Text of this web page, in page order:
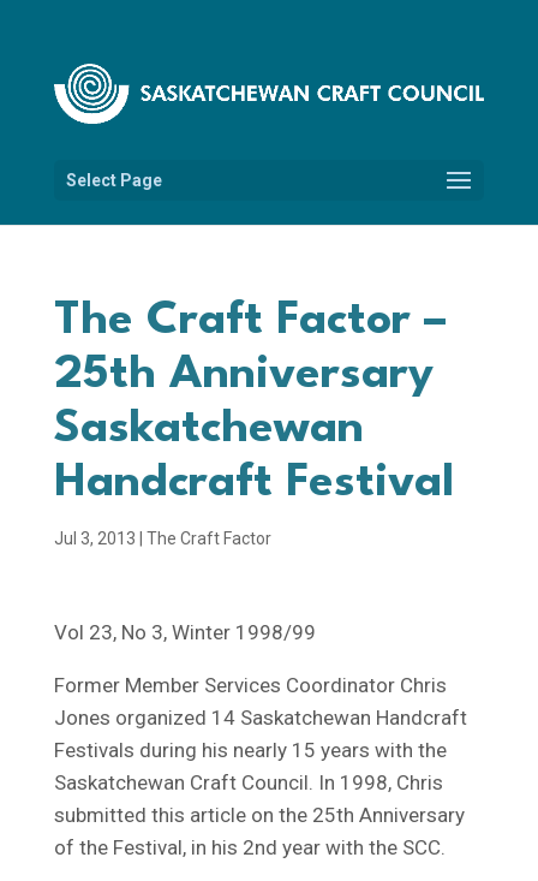
Select Page
The Craft Factor –
25th Anniversary
Saskatchewan
Handcraft Festival
Jul 3, 2013 The Craft Factor
Vol 23, No 3, Winter 1998/99
Former Member Services Coordinator Chris
Jones organized 14 Saskatchewan Handcraft
Festivals during his nearly 15 years with the
Saskatchewan Craft Council. In 1998, Chris
submitted this article on the 25th Anniversary
of the Festival, in his 2nd year with the SCC.